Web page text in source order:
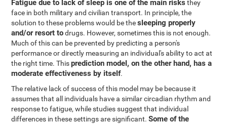
Fatigue due to lack of sleep is one of the main risks they
face in both military and civilian transport. In principle, the
solution to these problems would be thesleeping properly
and/or resort todrugs. However, sometimes this is not enough.
Much of this can be prevented by predicting a person's
performance or directly measuring an individual's ability to act at
the right time. Thisprediction model, on the other hand, has a
moderate effectiveness by itself.
The relative lack of success of this model may be because it
assumes that all individuals have a similar circadian rhythm and
response to fatigue, while studies suggest that individual
differences in these settings are significant.Some of the